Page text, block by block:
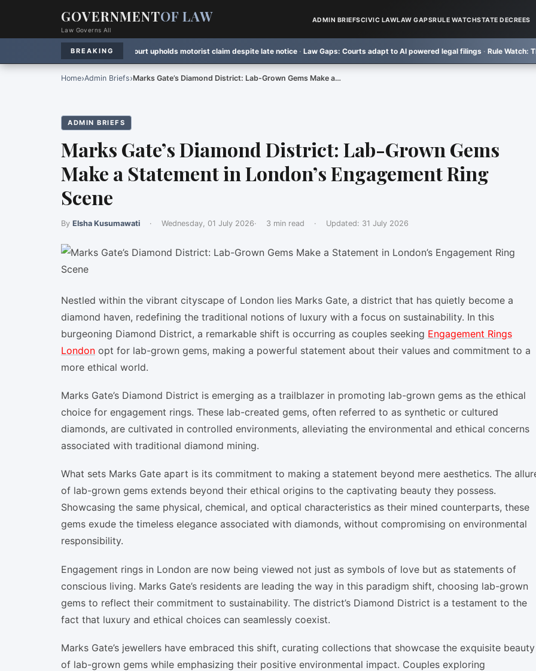
GOVERNMENTOF LAW
Law Governs All
ADMIN BRIEFSCIVIC LAWLAW GAPSRULE WATCHSTATE DECREES
BREAKING
Ontario court upholds motorist claim despite late notice·Law Gaps:Courts adapt to AI powered legal filings· Rule Watch: TRU law
Home›Admin Briefs›Marks Gate’s Diamond District: Lab-Grown Gems Make a…
ADMIN BRIEFS
Marks Gate’s Diamond District: Lab-Grown Gems
Make a Statement in London’s Engagement Ring
Scene
By Elsha Kusumawati · Wednesday, 01 July 2026· 3 min read · Updated: 31 July 2026
Nestled within the vibrant cityscape of London lies Marks Gate, a district that has quietly become a
diamond haven, redefining the traditional notions of luxury with a focus on sustainability. In this
burgeoning Diamond District, a remarkable shift is occurring as couples seeking Engagement Rings
London opt for lab-grown gems, making a powerful statement about their values and commitment to a
more ethical world.
Marks Gate’s Diamond District is emerging as a trailblazer in promoting lab-grown gems as the ethical
choice for engagement rings. These lab-created gems, often referred to as synthetic or cultured
diamonds, are cultivated in controlled environments, alleviating the environmental and ethical concerns
associated with traditional diamond mining.
What sets Marks Gate apart is its commitment to making a statement beyond mere aesthetics. The
of lab-grown gems extends beyond their ethical origins to the captivating beauty they possess.
Showcasing the same physical, chemical, and optical characteristics as their mined counterparts, these
gems exude the timeless elegance associated with diamonds, without compromising on environmental
responsibility.
Engagement rings in London are now being viewed not just as symbols of love but as statements of
conscious living. Marks Gate’s residents are leading the way in this paradigm shift, choosing lab-grown
gems to reflect their commitment to sustainability. The district’s Diamond District is a testament to the
fact that luxury and ethical choices can seamlessly coexist.
Marks Gate’s jewellers have embraced this shift, curating collections that showcase the exquisite beauty
of lab-grown gems while emphasizing their positive environmental impact. Couples exploring